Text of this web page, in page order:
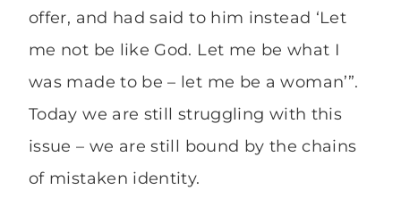
offer, and had said to him instead ‘Let
me not be like God. Let me be what I
was made to be – let me be a woman’”.
Today we are still struggling with this
issue – we are still bound by the chains
of mistaken identity.